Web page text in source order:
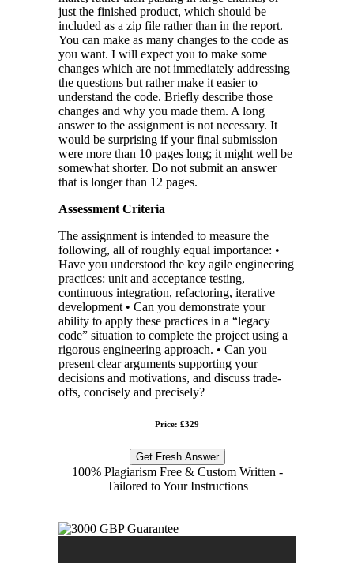
just the finished product, which should be
included as a zip file rather than in the report.
You can make as many changes to the code as
you want. I will expect you to make some
changes which are not immediately addressing
the questions but rather make it easier to
understand the code. Briefly describe those
changes and why you made them. A long
answer to the assignment is not necessary. It
would be surprising if your final submission
were more than 10 pages long; it might well be
somewhat shorter. Do not submit an answer
that is longer than 12 pages.
Assessment Criteria
The assignment is intended to measure the
following, all of roughly equal importance: •
Have you understood the key agile engineering
practices: unit and acceptance testing,
continuous integration, refactoring, iterative
development • Can you demonstrate your
ability to apply these practices in a “legacy
code” situation to complete the project using a
rigorous engineering approach. • Can you
present clear arguments supporting your
decisions and motivations, and discuss trade-
offs, concisely and precisely?
Price: £329
Get Fresh Answer
100% Plagiarism Free & Custom Written -
Tailored to Your Instructions